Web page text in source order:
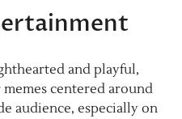
and playful,
centered around
audience, especially on